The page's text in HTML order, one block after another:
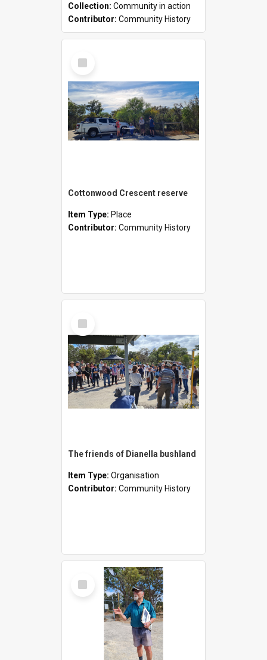
Collection: Community in action
Contributor: Community History
Select
Item
Cottonwood Crescent reserve
Item Type: Place
Contributor: Community History
Select
Item
The friends of Dianella bushland
Item Type: Organisation
Contributor: Community History
Select
Item